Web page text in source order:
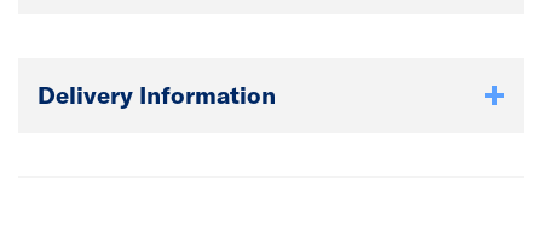
Delivery Information